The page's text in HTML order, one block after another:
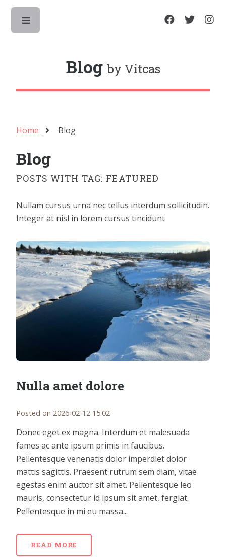
Blog by Vitcas
Home Blog
Blog
POSTS WITH TAG: FEATURED
Nullam cursus urna nec tellus interdum sollicitudin.
Integer at nisl in lorem cursus tincidunt
Nulla amet dolore
Posted on 2026-02-12 15:02
Donec eget ex magna. Interdum et malesuada
fames ac ante ipsum primis in faucibus.
Pellentesque venenatis dolor imperdiet dolor
mattis sagittis. Praesent rutrum sem diam, vitae
egestas enim auctor sit amet. Pellentesque leo
mauris, consectetur id ipsum sit amet, fergiat.
Pellentesque in mi eu massa...
READ MORE